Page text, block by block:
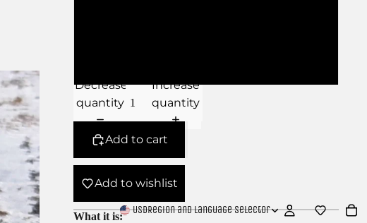
USDRegion and language selector
Decrease
quantity
Increase
quantity
Add to cart
Add to wishlist
What it is: